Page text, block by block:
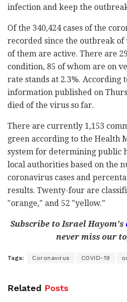
infection and keep the
Of the 340,424 cases of the
recorded since the outbreak of
of them are active. There are
condition, 85 of whom are on
rate stands at 2.3%. According
information published on
died of the virus so far.
There are currently 1,153
green according to the Health
system for determining public
local authorities based on the
coronavirus cases and
results. Twenty-four are
"orange," and 52 "yellow."
Subscribe to Israel Hayom's
never miss our
Tags: Coronavirus COVID-19
Related Posts